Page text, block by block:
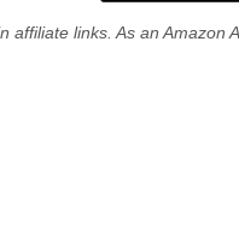
affiliate links. As an